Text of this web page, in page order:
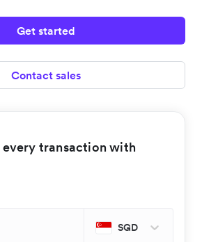
Get started
Contact sales
every transaction with
SGD